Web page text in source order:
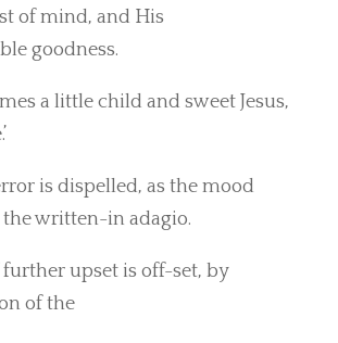
of mind, and His
goodness.
a little child and sweet Jesus,
is dispelled, as the mood
the written-in adagio.
upset is off-set, by
of the